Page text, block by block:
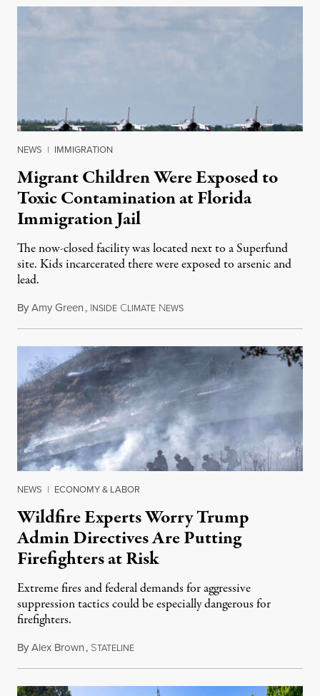
NEWS | IMMIGRATION
Migrant Children Were Exposed to
Toxic Contamination at Florida
Immigration Jail
The now-closed facility was located next to a Superfund
site. Kids incarcerated there were exposed to arsenic and
lead.
ByAmy Green, INSIDE CLIMATE NEWSAugust 4, 2026
NEWS | ECONOMY & LABOR
Wildfire Experts Worry Trump
Admin Directives Are Putting
Firefighters at Risk
Extreme fires and federal demands for aggressive
suppression tactics could be especially dangerous for
firefighters.
ByAlex Brown, STATELINEAugust 4, 2026